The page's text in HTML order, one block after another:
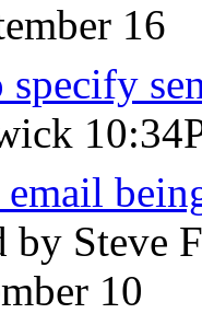
16
by Steve
10